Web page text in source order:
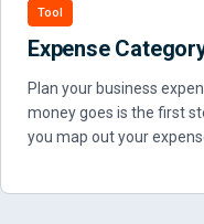
Tool
Expense
Plan your business
money goes is the first
you map out your